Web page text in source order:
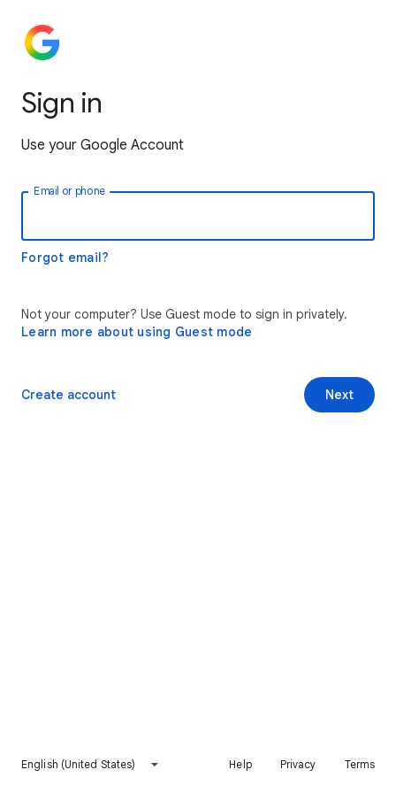
Sign in
Use your Google Account
Email or phone
Forgot email?
Not your computer? Use Guest mode to sign in privately.
Learn more about using Guest mode
Next
Create account
English (United States) Help Privacy Terms